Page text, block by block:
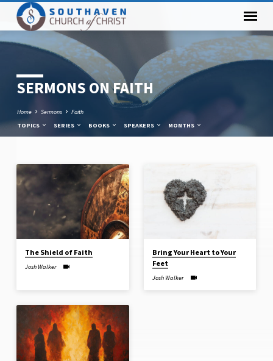
SERMONS ON FAITH
Home Sermons
Faith
TOPICS
SERIES BOOKS SPEAKERS MONTHS
SERMONS
ON
FAITH
The Shield of Faith
Josh Walker
Bring Your Heart to Your
Feet
Josh Walker